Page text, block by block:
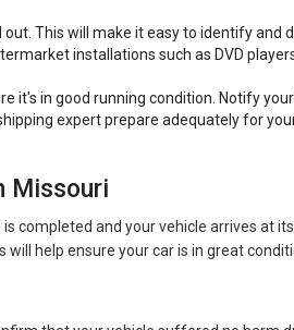
out. This will make it easy to identify and
installations such as DVD
it's in good running condition. Notify
expert prepare adequately for
Missouri
is completed and your vehicle arrives
will help ensure your car is in great